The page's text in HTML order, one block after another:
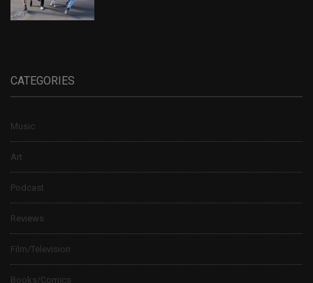
CATEGORIES
Music
Art
Podcast
Reviews
Film/Television
Books/Comics